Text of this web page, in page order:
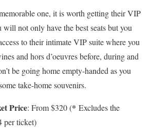
one, it is worth getting their VIP
not only have the best seats but you
to their intimate VIP suite where you
and hors d’oeuvres before, during and
be going home empty-handed as you
take-home souvenirs.
Price: From $320 (* Excludes the
per ticket)